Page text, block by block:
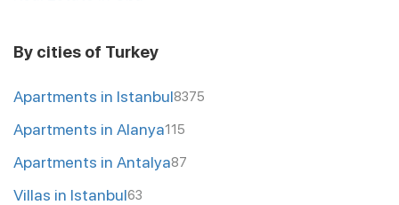
By cities of Turkey
Apartments in Istanbul8375
Apartments in Alanya115
Apartments in Antalya87
Villas in Istanbul63